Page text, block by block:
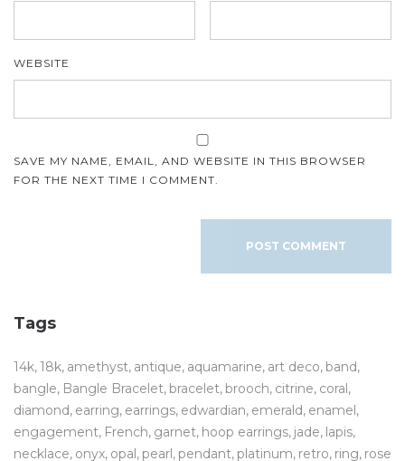
WEBSITE
SAVE MY NAME, EMAIL, AND WEBSITE IN THIS BROWSER
FOR THE NEXT TIME I COMMENT.
Tags
14k 18k amethyst antique aquamarine art deco band
bangle Bangle Bracelet bracelet brooch citrine coral
diamond earring earrings edwardian emerald enamel
engagement French garnet hoop earrings jade lapis
necklace onyx opal pearl pendant platinum retro ring rose